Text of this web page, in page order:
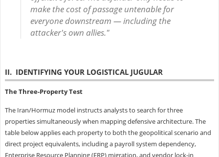
make the cost of passage untenable for
everyone downstream — including the
attacker's own allies."
II. IDENTIFYING YOUR LOGISTICAL JUGULAR
The Three-Property Test
The Iran/Hormuz model instructs analysts to search for three
properties simultaneously when mapping defensive architecture. The
table below applies each property to both the geopolitical scenario and
direct project equivalents, including a payroll system dependency,
Enterprise Resource Planning (ERP) migration, and vendor lock-in